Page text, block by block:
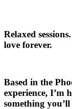
Relaxed
love forever.
Based in the
experience, I’m
something